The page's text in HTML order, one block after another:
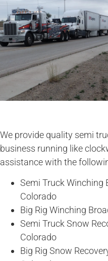
We provide quality semi
business running like
assistance with the
Semi Truck Winching
Colorado
Big Rig Winching
Semi Truck Snow
Colorado
Big Rig Snow